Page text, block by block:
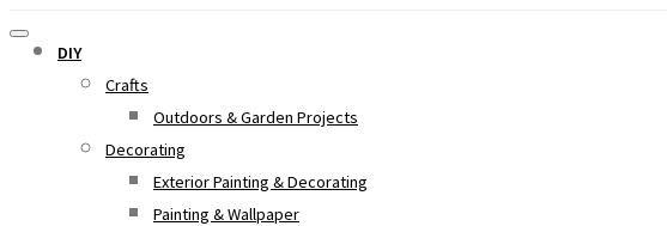
DIY
Crafts
Outdoors & Garden Projects
Decorating
Exterior Painting & Decorating
Painting & Wallpaper